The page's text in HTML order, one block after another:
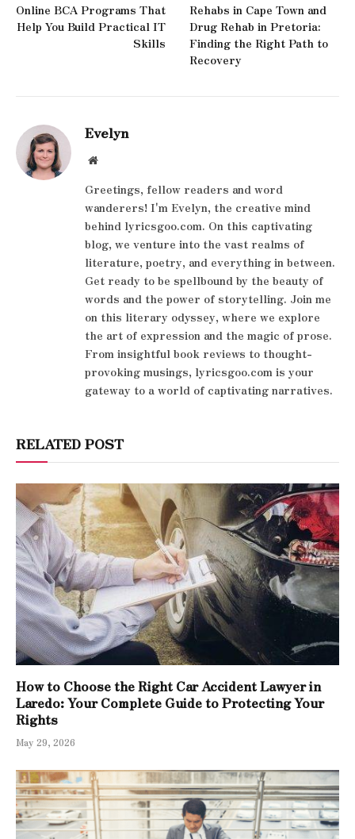
Online BCA Programs That
Help You Build Practical IT
Skills
Rehabs in Cape Town and
Drug Rehab in Pretoria:
Finding the Right Path to
Recovery
Evelyn
Website
Greetings, fellow readers and word
wanderers! I'm Evelyn, the creative mind
behind lyricsgoo.com. On this captivating
blog, we venture into the vast realms of
literature, poetry, and everything in between.
Get ready to be spellbound by the beauty of
words and the power of storytelling. Join me
on this literary odyssey, where we explore
the art of expression and the magic of prose.
From insightful book reviews to thought-
provoking musings, lyricsgoo.com is your
gateway to a world of captivating narratives.
RELATED POST
How to Choose the Right Car Accident Lawyer in
Laredo: Your Complete Guide to Protecting Your
Rights
May 29, 2026